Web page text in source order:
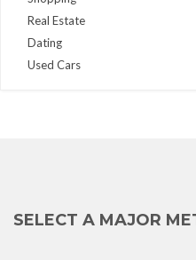
Real Estate
Dating
Used Cars
SELECT A MAJOR